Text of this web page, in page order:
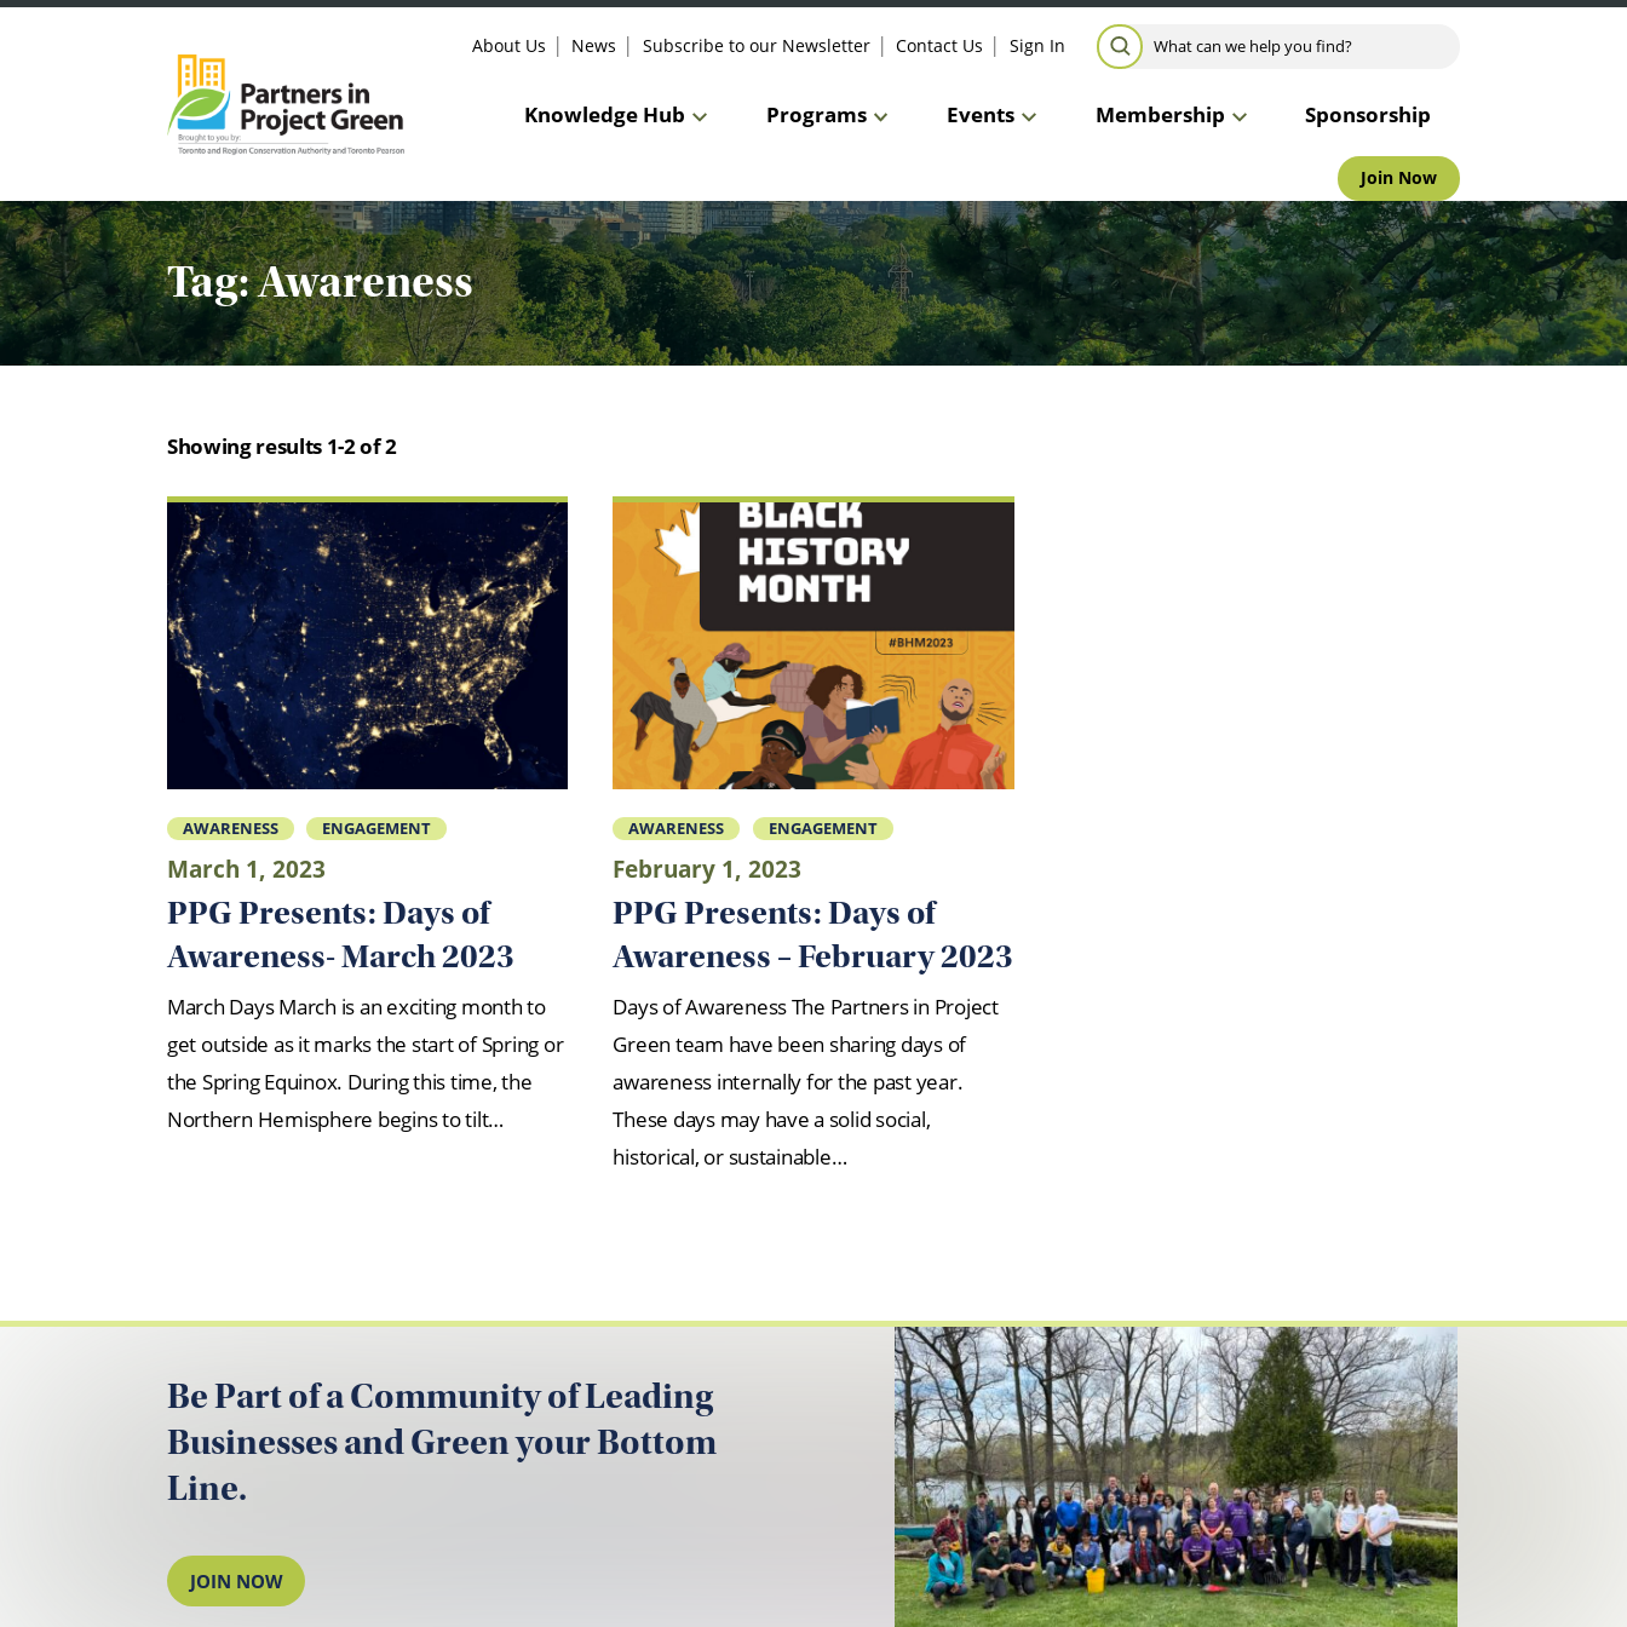
Knowledge Hub Programs Events Membership Sponsorship
Join Now
About Us News Subscribe to our Newsletter Contact Us Sign In
Search for:
SEARCH
Tag:Awareness
Showing results 1-2 of 2
AWARENESS ENGAGEMENT
March 1, 2023
PPG Presents: Days of
Awareness- March 2023
March Days March is an exciting month to
get outside as it marks the start of Spring or
the Spring Equinox. During this time, the
Northern Hemisphere begins to tilt…
AWARENESS ENGAGEMENT
February 1, 2023
PPG Presents: Days of
Awareness – February 2023
Days of Awareness The Partners in Project
Green team have been sharing days of
awareness internally for the past year.
These days may have a solid social,
historical, or sustainable…
Be Part of a Community of Leading
Businesses and Green your Bottom
Line.
JOIN NOW